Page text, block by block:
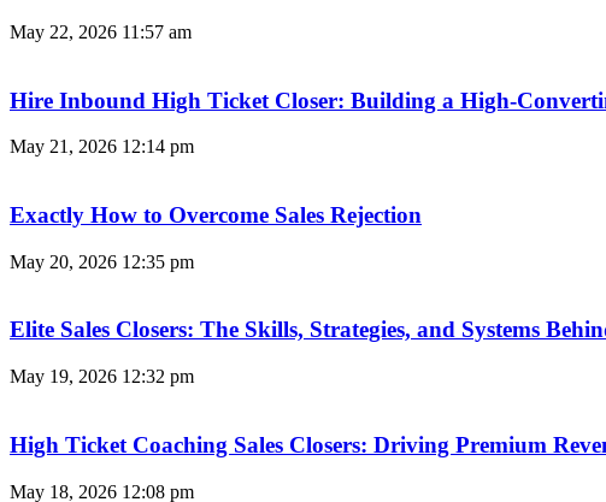
May 22, 2026 11:57 am
Hire Inbound High Ticket Closer: Building a High-
May 21, 2026 12:14 pm
Exactly How to Overcome Sales Rejection
May 20, 2026 12:35 pm
Elite Sales Closers: The Skills, Strategies, and Systems
May 19, 2026 12:32 pm
High Ticket Coaching Sales Closers: Driving Premium
May 18, 2026 12:08 pm